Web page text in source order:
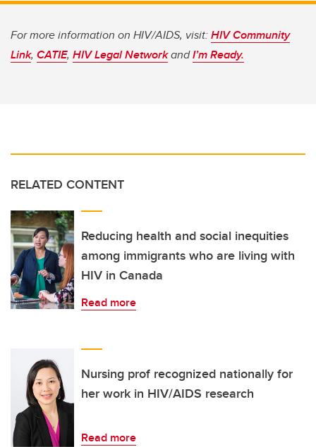
For more information on HIV/AIDS, visit:HIV Community
Link, CATIE, HIV Legal NetworkandI’m Ready.
RELATED CONTENT
Reducing health and social inequities
among immigrants who are living with
HIV in Canada
Read more
Nursing prof recognized nationally for
her work in HIV/AIDS research
Read more